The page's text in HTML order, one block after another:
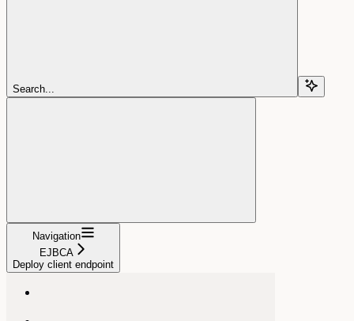
Search...
Navigation
EJBCA
Deploy client endpoint